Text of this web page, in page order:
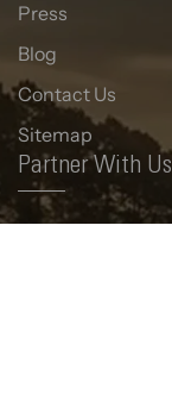
Press
Blog
Contact Us
Sitemap
Partner With Us